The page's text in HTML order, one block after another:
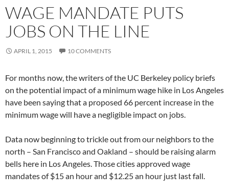
WAGE MANDATE PUTS
JOBS ON THE LINE
APRIL 1, 2015 10 COMMENTS
For months now, the writers of the UC Berkeley policy briefs
on the potential impact of a minimum wage hike in Los Angeles
have been saying that a proposed 66 percent increase in the
minimum wage will have a negligible impact on jobs.
Data now beginning to trickle out from our neighbors to the
north – San Francisco and Oakland – should be raising alarm
bells here in Los Angeles. Those cities approved wage
mandates of $15 an hour and $12.25 an hour just last fall.